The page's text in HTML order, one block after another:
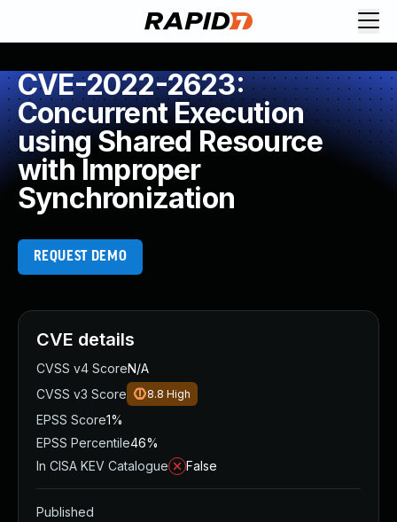
CVE-2022-2623:
Concurrent Execution
using Shared Resource
with Improper
Synchronization
REQUEST DEMO
CVE details
CVSS v4 ScoreN/A
CVSS v3 Score
8.8 High
EPSS Score1%
EPSS Percentile46%
In CISA KEV Catalogue
False
Published